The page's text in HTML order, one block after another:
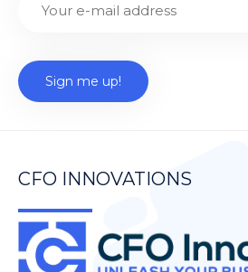
CFO INNOVATIONS